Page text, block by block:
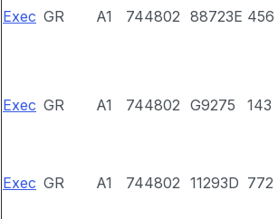
Exec GR A1 744802 88723E 456
Exec GR A1 744802 G9275 143
Exec GR A1 744802 11293D 772